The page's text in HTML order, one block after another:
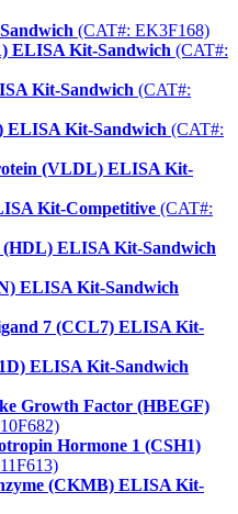
(CAT#: EK3F168)
ELISA Kit-Sandwich (CAT#:
Kit-Sandwich (CAT#:
ELISA Kit-Sandwich (CAT#:
(VLDL) ELISA Kit-
Kit-Competitive (CAT#:
ELISA Kit-Sandwich
ELISA Kit-Sandwich
7 (CCL7) ELISA Kit-
ELISA Kit-Sandwich
Growth Factor (HBEGF)
Hormone 1 (CSH1)
(CKMB) ELISA Kit-